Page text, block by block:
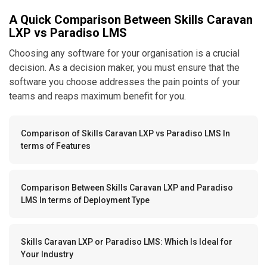
A Quick Comparison Between Skills Caravan
LXP vs Paradiso LMS
Choosing any software for your organisation is a crucial
decision. As a decision maker, you must ensure that the
software you choose addresses the pain points of your
teams and reaps maximum benefit for you.
Comparison of Skills Caravan LXP vs Paradiso LMS In
terms of Features
Comparison Between Skills Caravan LXP and Paradiso
LMS In terms of Deployment Type
Skills Caravan LXP or Paradiso LMS: Which Is Ideal for
Your Industry